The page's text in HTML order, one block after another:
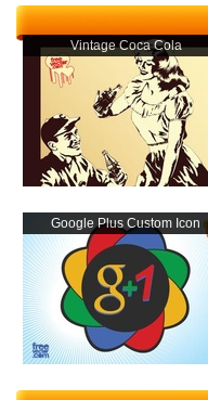
Vintage Coca Cola
Google Plus Custom Icon